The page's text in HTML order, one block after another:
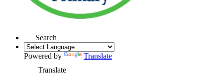
Search
Powered by
Translate
Translate